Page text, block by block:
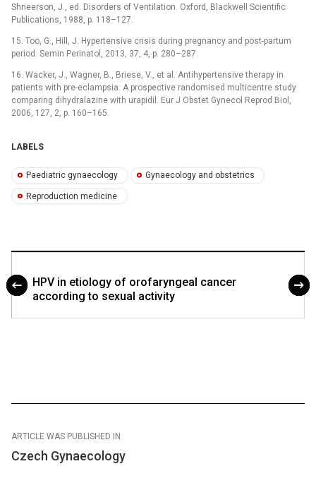
Shneerson, J., ed. Disorders of Ventilation. Oxford, Blackwell Scientific
Publications, 1988, p. 118–127.
15. Too, G., Hill, J. Hypertensive crisis during pregnancy and post-partum
period. Semin Perinatol, 2013, 37, 4, p. 280–287.
16. Wacker, J., Wagner, B., Briese, V., et al. Antihypertensive therapy in
patients with pre-eclampsia: A prospective randomised multicentre study
comparing dihydralazine with urapidil. Eur J Obstet Gynecol Reprod Biol,
2006, 127, 2, p. 160–165.
LABELS
Paediatric gynaecology Gynaecology and obstetrics
Reproduction medicine
HPV in etiology of orofaryngeal cancer
according to sexual activity
ARTICLE WAS PUBLISHED IN
Czech Gynaecology